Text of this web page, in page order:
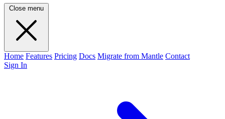
Close menu
Home Features Pricing Docs Migrate from Mantle Contact
Sign In